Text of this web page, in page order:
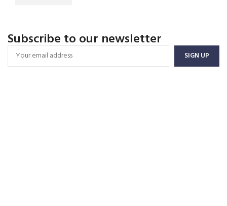
Subscribe to our newsletter